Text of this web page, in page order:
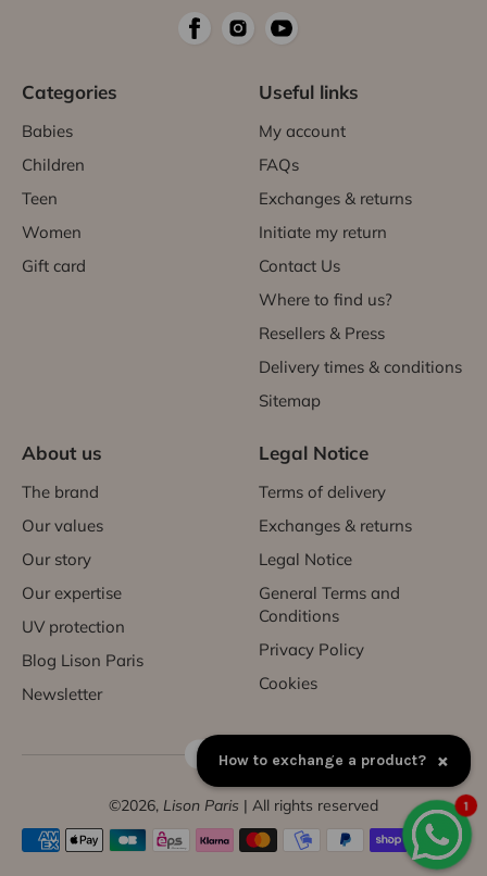
Categories
Babies
Children
Teen
Women
Gift card
Useful links
My account
FAQs
Exchanges & returns
Initiate my return
Contact Us
Where to find us?
Resellers & Press
Delivery times & conditions
Sitemap
About us
The brand
Our values
Our story
Our expertise
UV protection
Blog Lison Paris
Newsletter
Legal Notice
Terms of delivery
Exchanges & returns
Legal Notice
General Terms and
Conditions
Privacy Policy
Cookies
FR | EUR €
©2026, Lison Paris | All rights reserved
How to exchange a product? ×
1